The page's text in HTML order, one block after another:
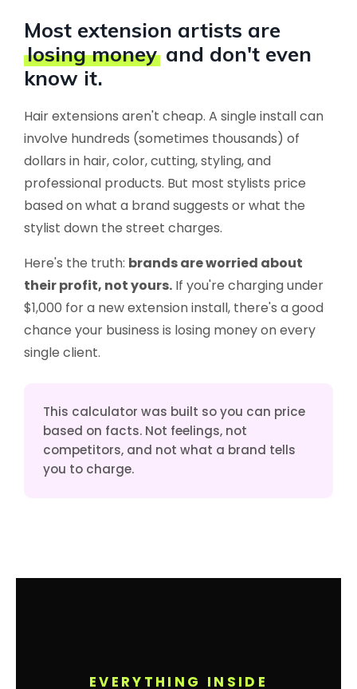
Most extension artists are
losing money and don't even
know it.
Hair extensions aren't cheap. A single install can
involve hundreds (sometimes thousands) of
dollars in hair, color, cutting, styling, and
professional products. But most stylists price
based on what a brand suggests or what the
stylist down the street charges.
Here's the truth: brands are worried about
their profit, not yours. If you're charging under
$1,000 for a new extension install, there's a good
chance your business is losing money on every
single client.
This calculator was built so you can price
based on facts. Not feelings, not
competitors, and not what a brand tells
you to charge.
EVERYTHING INSIDE